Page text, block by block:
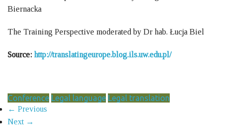
Biernacka
The Training Perspective moderated by Dr hab. Łucja Biel
Source: http://translatingeurope.blog.ils.uw.edu.pl/
Conference Legal language Legal translation
← Previous
Next →